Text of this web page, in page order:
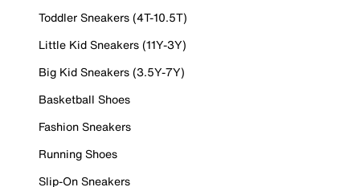
Toddler Sneakers (4T-10.5T)
Little Kid Sneakers (11Y-3Y)
Big Kid Sneakers (3.5Y-7Y)
Basketball Shoes
Fashion Sneakers
Running Shoes
Slip-On Sneakers